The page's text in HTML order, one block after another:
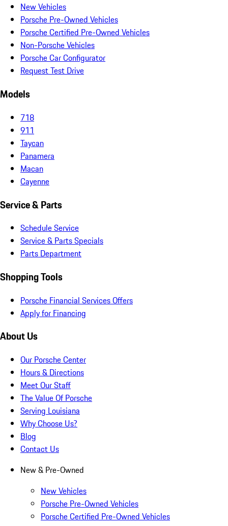
New Vehicles
Porsche Pre-Owned Vehicles
Porsche Certified Pre-Owned Vehicles
Non-Porsche Vehicles
Porsche Car Configurator
Request Test Drive
Models
718
911
Taycan
Panamera
Macan
Cayenne
Service & Parts
Schedule Service
Service & Parts Specials
Parts Department
Shopping Tools
Porsche Financial Services Offers
Apply for Financing
About Us
Our Porsche Center
Hours & Directions
Meet Our Staff
The Value Of Porsche
Serving Louisiana
Why Choose Us?
Blog
Contact Us
New & Pre-Owned
New Vehicles
Porsche Pre-Owned Vehicles
Porsche Certified Pre-Owned Vehicles